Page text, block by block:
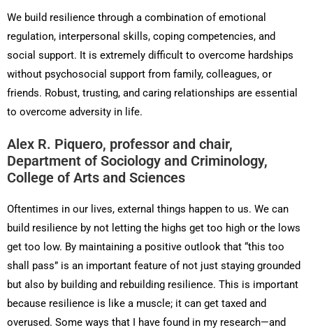
We build resilience through a combination of emotional
regulation, interpersonal skills, coping competencies, and
social support. It is extremely difficult to overcome hardships
without psychosocial support from family, colleagues, or
friends. Robust, trusting, and caring relationships are essential
to overcome adversity in life.
Alex R. Piquero, professor and chair,
Department of Sociology and Criminology,
College of Arts and Sciences
Oftentimes in our lives, external things happen to us. We can
build resilience by not letting the highs get too high or the lows
get too low. By maintaining a positive outlook that “this too
shall pass” is an important feature of not just staying grounded
but also by building and rebuilding resilience. This is important
because resilience is like a muscle; it can get taxed and
overused. Some ways that I have found in my research—and